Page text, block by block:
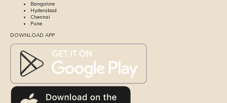
Bangalore
Hyderabad
Chennai
Pune
DOWNLOAD APP